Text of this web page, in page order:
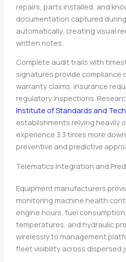
repairs, parts installed, and
documentation captured
automatically, creating visual
written notes.
Complete audit trails with
signatures provide compliance
warranty claims, insurance
regulatory inspections.
Institute of Standards and
establishments relying heavily
experience 3.3 times more
preventive and predictive
Telematics Integration and
Equipment manufacturers
monitoring machine health
engine hours, fuel
temperatures, and hydraulic
wirelessly to management
fleet visibility across dispersed